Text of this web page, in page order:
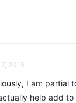
2015
I am partial
help add